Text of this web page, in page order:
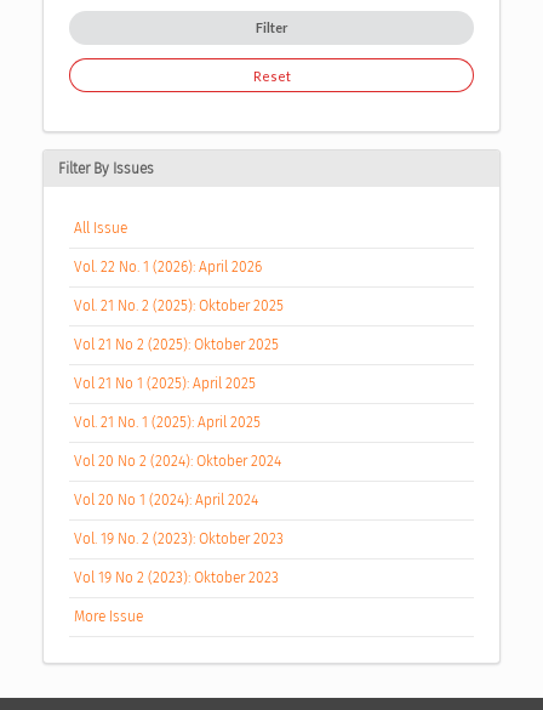
Filter
Reset
Filter By Issues
All Issue
Vol. 22 No. 1 (2026): April 2026
Vol. 21 No. 2 (2025): Oktober 2025
Vol 21 No 2 (2025): Oktober 2025
Vol 21 No 1 (2025): April 2025
Vol. 21 No. 1 (2025): April 2025
Vol 20 No 2 (2024): Oktober 2024
Vol 20 No 1 (2024): April 2024
Vol. 19 No. 2 (2023): Oktober 2023
Vol 19 No 2 (2023): Oktober 2023
More Issue